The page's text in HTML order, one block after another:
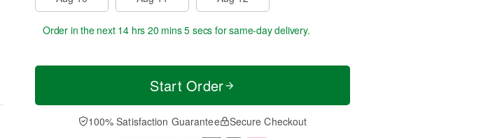
Order in the next 14 hrs 20 mins 4 secs for same-day delivery.
Start Order
100% Satisfaction Guarantee Secure Checkout